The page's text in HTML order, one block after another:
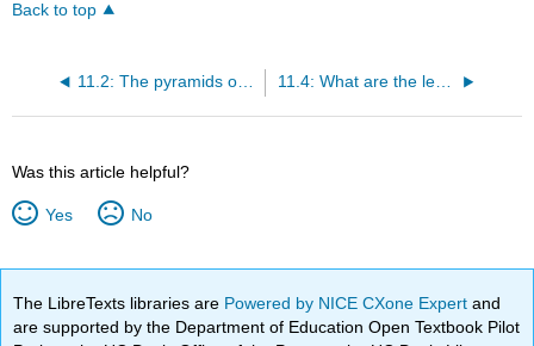
Back to top
11.2: The pyramids of Egypt 11.4: What are the lessons learned?
Was this article helpful?
Yes No
The LibreTexts libraries are Powered by NICE CXone Expertand
are supported by the Department of Education Open Textbook Pilot